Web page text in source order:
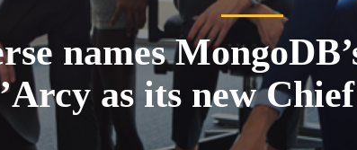
names
as its new